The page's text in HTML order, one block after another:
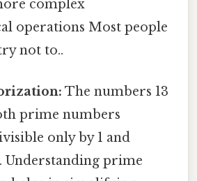
complex
operations Most people
not to..
The numbers 13
prime numbers
only by 1 and
Understanding prime